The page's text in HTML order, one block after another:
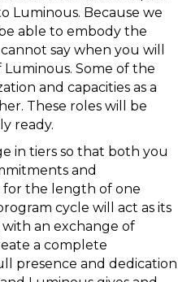
Luminous. Because we
able to embody the
say when you will
Some of the
and capacities as a
These roles will be
ready.
in tiers so that both you
and
the length of one
cycle will act as its
an exchange of
a complete
presence and dedication